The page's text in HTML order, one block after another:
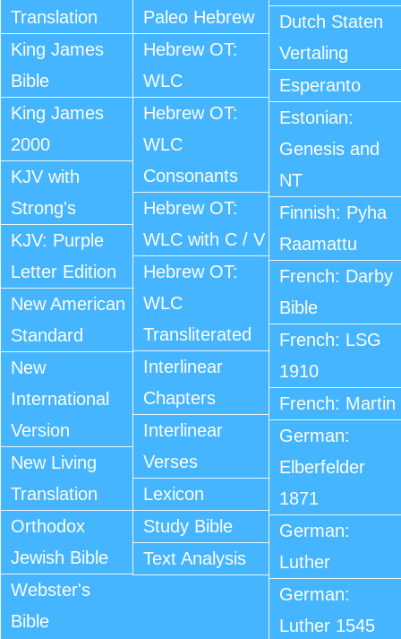
Translation
King James
Bible
King James
2000
KJV with
Strong's
KJV: Purple
Letter Edition
New American
Standard
New
International
Version
New Living
Translation
Orthodox
Jewish Bible
Webster's
Bible
Paleo Hebrew
Hebrew OT:
WLC
Hebrew OT:
WLC
Consonants
Hebrew OT:
WLC with C / V
Hebrew OT:
WLC
Transliterated
Interlinear
Chapters
Interlinear
Verses
Lexicon
Study Bible
Text Analysis
Dutch Staten
Vertaling
Esperanto
Estonian:
Genesis and
NT
Finnish: Pyha
Raamattu
French: Darby
Bible
French: LSG
1910
French: Martin
German:
Elberfelder
1871
German:
Luther
German:
Luther 1545